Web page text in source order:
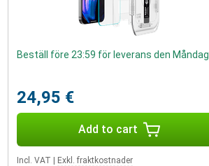
Beställ före 23:59 för leverans den Måndag
24,95 €
Add to cart
Incl. VAT Exkl. fraktkostnader